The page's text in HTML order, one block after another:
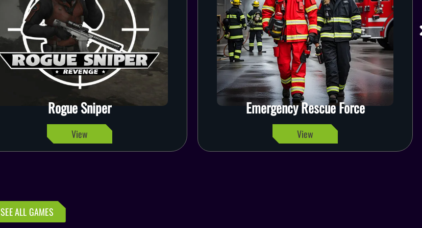
Rogue Sniper
View
Emergency Rescue Force
View
SEE ALL GAMES